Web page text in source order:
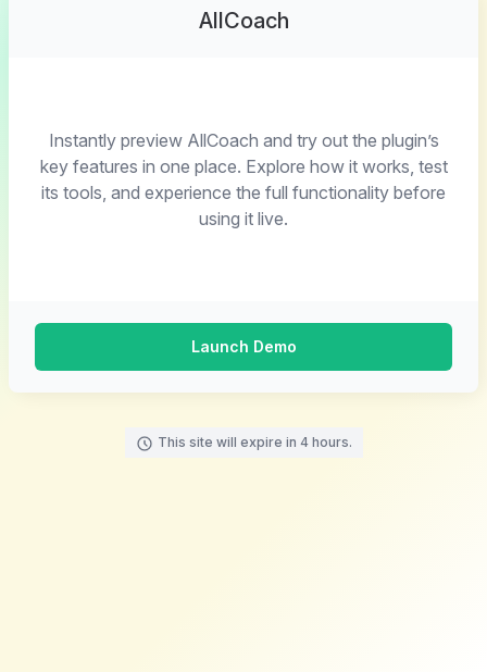
AllCoach
Instantly preview AllCoach and try out the plugin’s
key features in one place. Explore how it works, test
its tools, and experience the full functionality before
using it live.
Launch Demo
This site will expire in 4 hours.